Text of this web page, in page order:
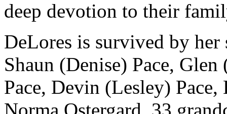
deep devotion to their
DeLores is survived by
Shaun (Denise) Pace,
Pace, Devin (Lesley)